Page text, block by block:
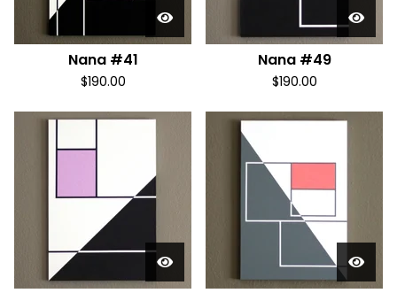
Nana #41
$190.00
Nana #49
$190.00